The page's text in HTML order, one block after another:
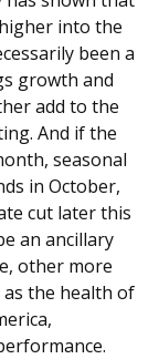
into the
been a
growth and
add to the
And if the
seasonal
in October,
cut later this
an ancillary
other more
the health of